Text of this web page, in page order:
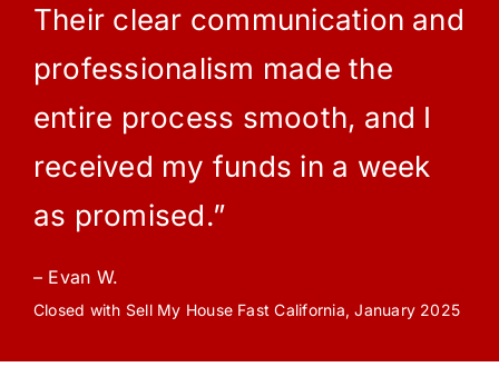
Their clear communication and
professionalism made the
entire process smooth, and I
received my funds in a week
as promised.”
– Evan W.
Closed with Sell My House Fast California, January 2025